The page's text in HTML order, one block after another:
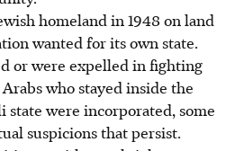
homeland in 1948 on land
wanted for its own state.
or were expelled in fighting
who stayed inside the
state were incorporated, some
suspicions that persist.